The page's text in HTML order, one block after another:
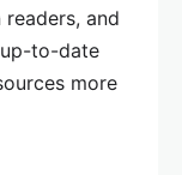
and
to-date
more